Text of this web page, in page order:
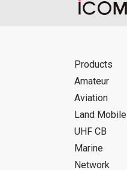
Products
Amateur
Aviation
Land Mobile
UHF CB
Marine
Network